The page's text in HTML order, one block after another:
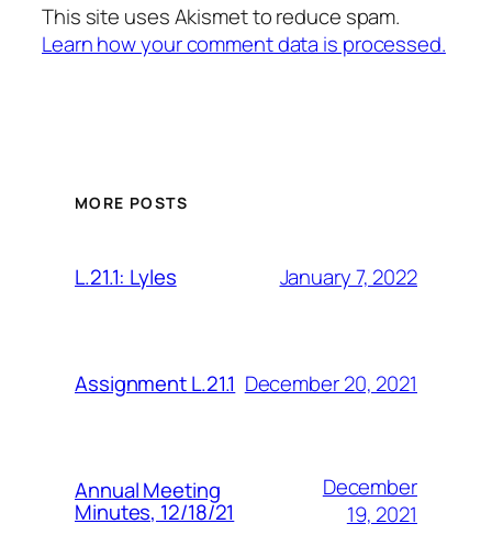
This site uses Akismet to reduce spam.
Learn how your comment data is processed.
MORE POSTS
L.21.1: Lyles January 7, 2022
Assignment L.21.1 December 20, 2021
Annual Meeting
Minutes, 12/18/21
December
19, 2021